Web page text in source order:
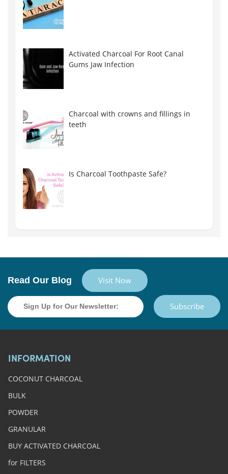
Activated Charcoal For Root Canal
Gums Jaw Infection
Charcoal with crowns and fillings in
teeth
Is Charcoal Toothpaste Safe?
Read Our Blog Visit Now
Subscribe
INFORMATION
COCONUT CHARCOAL
BULK
POWDER
GRANULAR
BUY ACTIVATED CHARCOAL
for FILTERS